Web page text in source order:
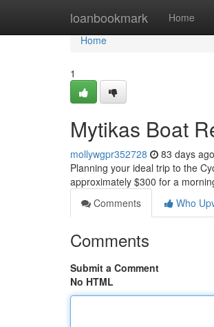
loanbookmark Home
Home
Home
1
Mytikas Boat
mollywgpr352728 83 days ago
Planning your ideal trip to the
approximately $300 for a
Comments
Who
Comments
Submit a Comment
No HTML